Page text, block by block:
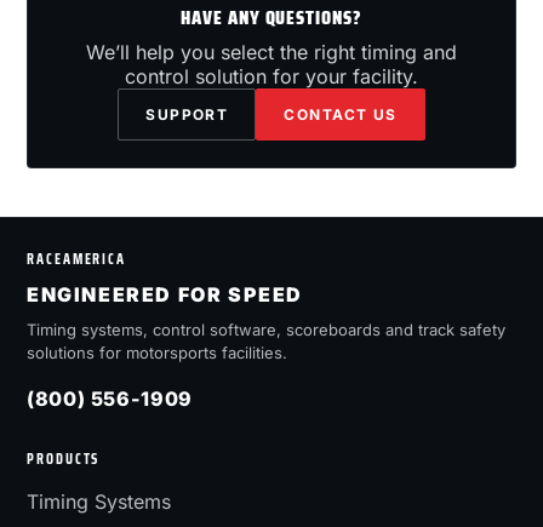
HAVE ANY QUESTIONS?
We’ll help you select the right timing and
control solution for your facility.
SUPPORT CONTACT US
RACEAMERICA
ENGINEERED FOR SPEED
Timing systems, control software, scoreboards and track safety
solutions for motorsports facilities.
(800) 556-1909
PRODUCTS
Timing Systems